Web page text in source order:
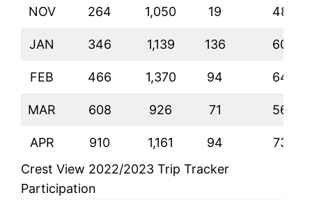
NOV 264 1,050 19 48
JAN 346 1,139 136 60
FEB 466 1,370 94 64
MAR 608 926 71 56
APR 910 1,161 94
73
Crest View 2022/2023 Trip Tracker
Participation